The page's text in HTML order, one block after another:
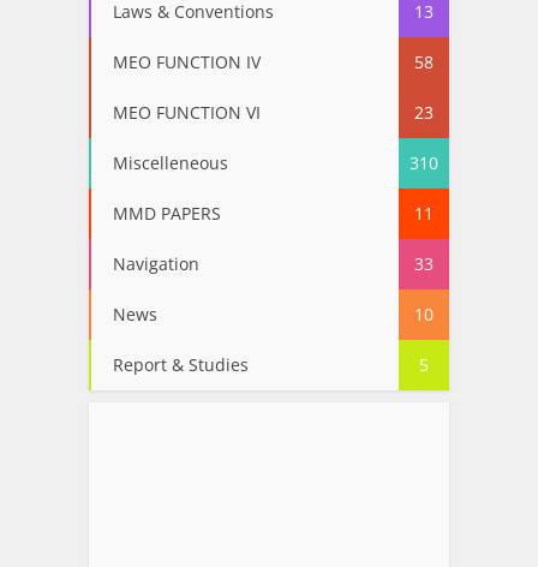
Laws & Conventions 13
MEO FUNCTION IV 58
MEO FUNCTION VI 23
Miscelleneous 310
MMD PAPERS 11
Navigation 33
News 10
Report & Studies 5